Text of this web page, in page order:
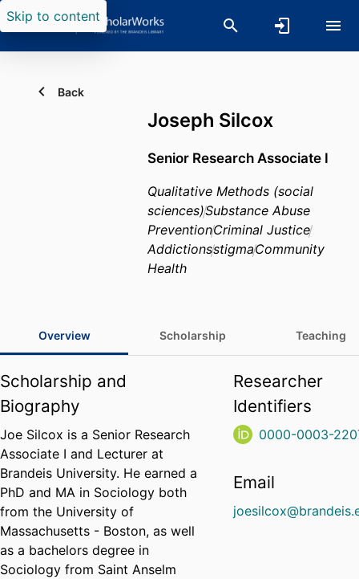
Skip to content
Back
Joseph Silcox
Senior Research Associate I
Qualitative Methods (social
sciences)Substance Abuse
PreventionCriminal Justice
AddictionsstigmaCommunity
Health
Overview Scholarship Teaching
Scholarship and
Biography
Joe Silcox is a Senior Research
Associate I and Lecturer at
Brandeis University. He earned a
PhD and MA in Sociology both
from the University of
Massachusetts - Boston, as well
as a bachelors degree in
Sociology from Saint Anselm
Researcher
Identifiers
0000-0003-
Email